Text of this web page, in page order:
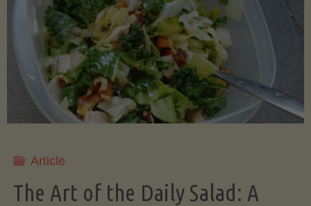
Saving
Bacon
Grease:
Article
The Art of the Daily Salad: A